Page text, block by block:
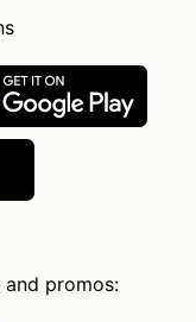
promos: